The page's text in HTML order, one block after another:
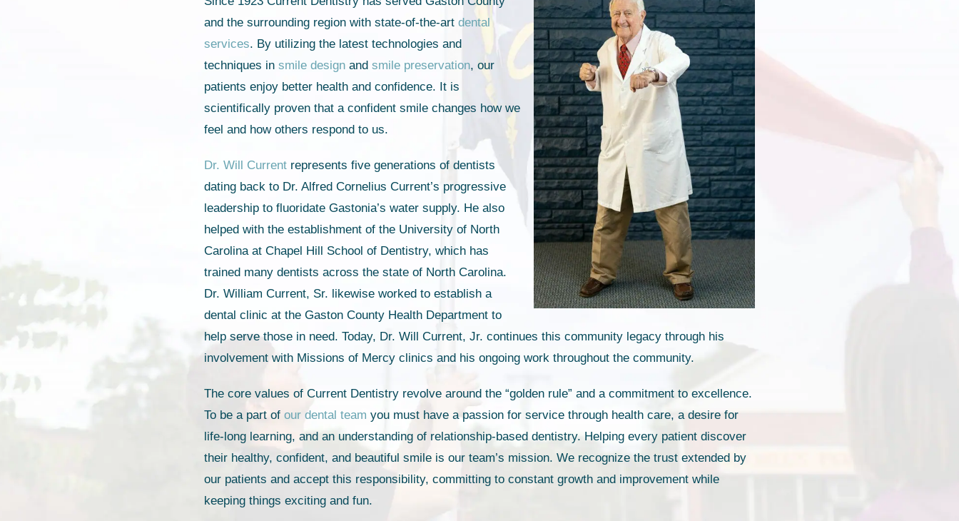
and the surrounding region with state-of-the-artdental
services. By utilizing the latest technologies and
techniques insmile design andsmile preservation, our
patients enjoy better health and confidence. It is
scientifically proven that a confident smile changes how we
feel and how others respond to us.
Dr. Will Current represents five generations of dentists
dating back to Dr. Alfred Cornelius Current’s progressive
leadership to fluoridate Gastonia’s water supply. He also
helped with the establishment of the University of North
Carolina at Chapel Hill School of Dentistry, which has
trained many dentists across the state of North Carolina.
Dr. William Current, Sr. likewise worked to establish a
dental clinic at the Gaston County Health Department to
help serve those in need. Today, Dr. Will Current, Jr. continues this community legacy through his
involvement with Missions of Mercy clinics and his ongoing work throughout the community.
The core values of Current Dentistry revolve around the “golden rule” and a commitment to excellence.
To be a part ofour dental team you must have a passion for service through health care, a desire for
life-long learning, and an understanding of relationship-based dentistry. Helping every patient discover
their healthy, confident, and beautiful smile is our team’s mission. We recognize the trust extended by
our patients and accept this responsibility, committing to constant growth and improvement while
keeping things exciting and fun.